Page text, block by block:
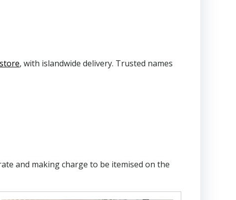
, with islandwide delivery. Trusted names
and making charge to be itemised on the